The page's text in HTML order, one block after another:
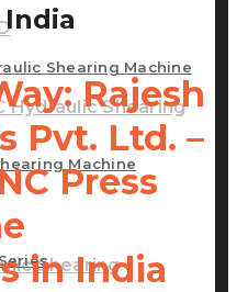
Hydraulic Shearing
Shearing
Shearing Machine
Machine
Rajesh
Pvt. Ltd. –
Press
in India